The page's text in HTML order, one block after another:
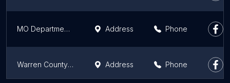
MO Department Of Health & Senior Services Address Phone
Warren County Children's Division (CD) Address Phone